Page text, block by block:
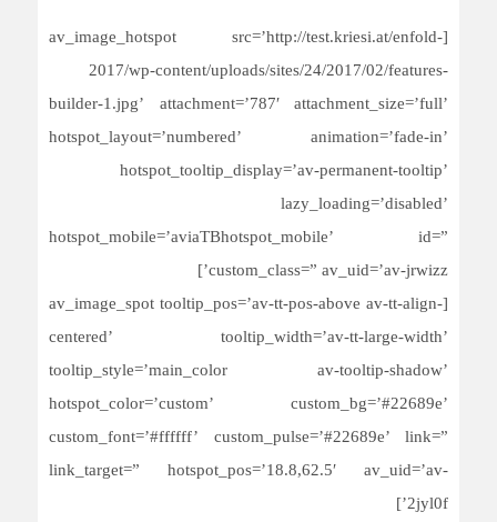
[av_image_hotspot src=’http://test.kriesi.at/enfold-
2017/wp-content/uploads/sites/24/2017/02/features-
builder-1.jpg’ attachment=’787′ attachment_size=’full’
hotspot_layout=’numbered’ animation=’fade-in’
hotspot_tooltip_display=’av-permanent-tooltip’
lazy_loading=’disabled’
hotspot_mobile=’aviaTBhotspot_mobile’ id=”
custom_class=” av_uid=’av-jrwizz’]
[av_image_spot tooltip_pos=’av-tt-pos-above av-tt-align-
centered’ tooltip_width=’av-tt-large-width’
tooltip_style=’main_color av-tooltip-shadow’
hotspot_color=’custom’ custom_bg=’#22689e’
custom_font=’#ffffff’ custom_pulse=’#22689e’ link=”
link_target=” hotspot_pos=’18.8,62.5′ av_uid=’av-
2jyl0f’]